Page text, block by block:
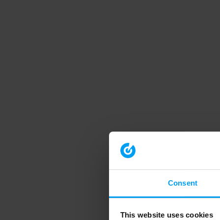
Consent
This website uses cookies